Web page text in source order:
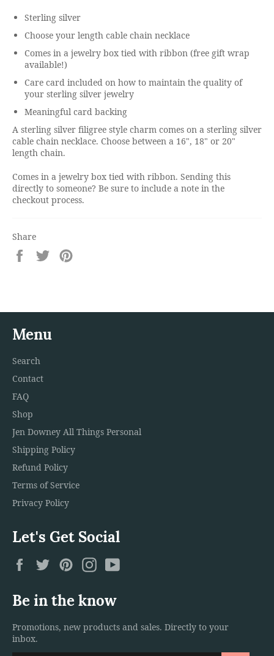
Sterling silver
Choose your length cable chain necklace
Comes in a jewelry box tied with ribbon (free gift wrap
available!)
Care card included on how to maintain the quality of
your sterling silver jewelry
Meaningful card backing
A sterling silver filigree style charm comes on a sterling silver
cable chain necklace. Choose between a 16", 18" or 20"
length chain.
Comes in a jewelry box tied with ribbon. Sending this
directly to someone? Be sure to include a note in the
checkout process.
Share
Share
on
Tweet
on
Menu
Search
Contact
FAQ
Shop
Jen Downey All Things Personal
Shipping Policy
Refund Policy
Terms of Service
Privacy Policy
Let's Get Social
FacebookTwitterPinterestInstagram
Be in the know
Promotions, new products and sales. Directly to your
inbox.